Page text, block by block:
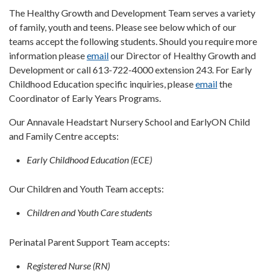
The Healthy Growth and Development Team serves a variety
of family, youth and teens. Please see below which of our
teams accept the following students. Should you require more
information pleaseemailour Director of Healthy Growth and
Development or call 613-722-4000 extension 243. For Early
Childhood Education specific inquiries, pleaseemailthe
Coordinator of Early Years Programs.
Our Annavale Headstart Nursery School and EarlyON Child
and Family Centre accepts:
Early Childhood Education (ECE)
Our Children and Youth Team accepts:
Children and Youth Care students
Perinatal Parent Support Team accepts:
Registered Nurse (RN)